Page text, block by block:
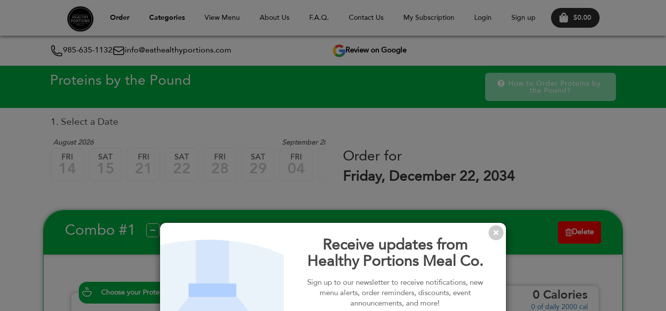
Order Categories View Menu About Us F.A.Q. Contact Us My Subscription Login Sign up $0.00
985-635-1132 info@eathealthyportions.com Review on Google
Receive updates from
Healthy Portions Meal Co.
Sign up to our newsletter to receive notifications, new
menu alerts, order reminders, discounts, event
announcements, and more!
Proteins by the Pound
How to Order Proteins by
the Pound?
1. Select a Date
August 2026 September 2026
FRI
14
SAT
15
FRI
21
SAT
22
FRI
28
SAT
29
FRI
04
FRI
11 19
Order for
Friday, December 22, 2034
Combo #1 Delete
Choose your Proteins Choose your Sauces 0 Calories
0 of daily 2000 cal